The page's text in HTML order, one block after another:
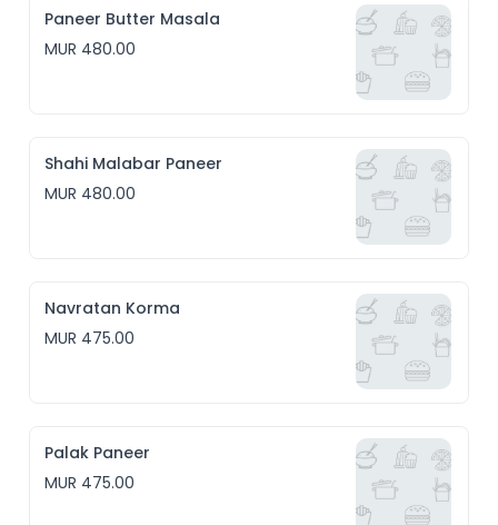
Paneer Butter Masala
MUR 480.00
Shahi Malabar Paneer
MUR 480.00
Navratan Korma
MUR 475.00
Palak Paneer
MUR 475.00